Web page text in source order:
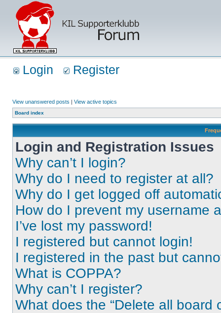
Login Register
View unanswered posts | View active topics
Board index
Login and Registration Issues
Why can’t I login?
Why do I need to register at all?
Why do I get logged off
How do I prevent my username
I’ve lost my password!
I registered but cannot login!
I registered in the past but
What is COPPA?
Why can’t I register?
What does the “Delete all board